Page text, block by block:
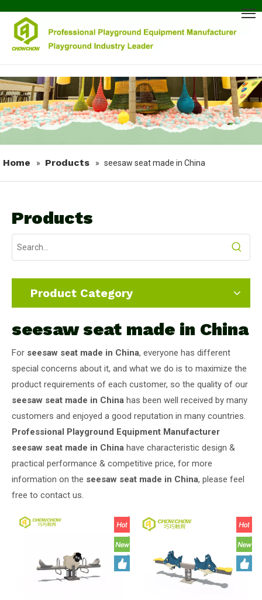
Home » Products » seesaw seat made in China
Products
Product Category
seesaw seat made in China
For seesaw seat made in China, everyone has different
special concerns about it, and what we do is to maximize the
product requirements of each customer, so the quality of our
seesaw seat made in China has been well received by many
customers and enjoyed a good reputation in many countries.
Professional Playground Equipment Manufacturer
seesaw seat made in China have characteristic design &
practical performance & competitive price, for more
information on the seesaw seat made in China, please feel
free to contact us.